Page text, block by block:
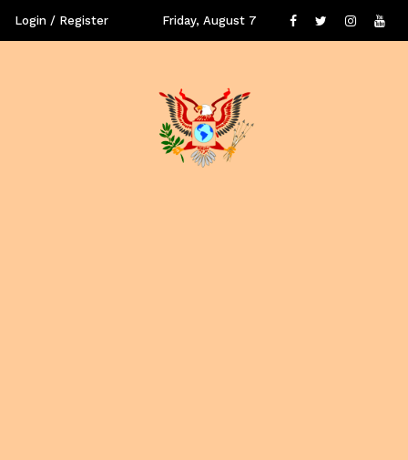
Login / Register Friday, August 7